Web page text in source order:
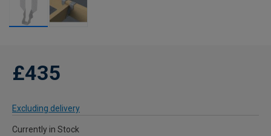
£435
Excluding delivery
Currently in Stock